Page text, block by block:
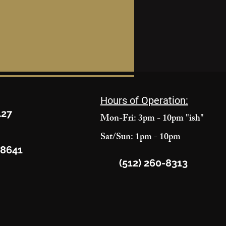
Hours of Operation:
Mon-Fri: 3pm - 10pm "ish"
Sat/Sun: 1pm - 10pm
(512) 260-8313